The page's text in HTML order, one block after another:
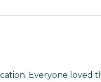
Everyone loved